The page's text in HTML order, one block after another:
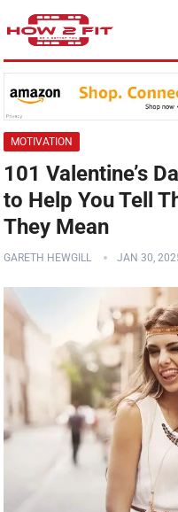
MOTIVATION
101 Valentine’s
to Help You Tell
They Mean
GARETH HEWGILL JAN 30,